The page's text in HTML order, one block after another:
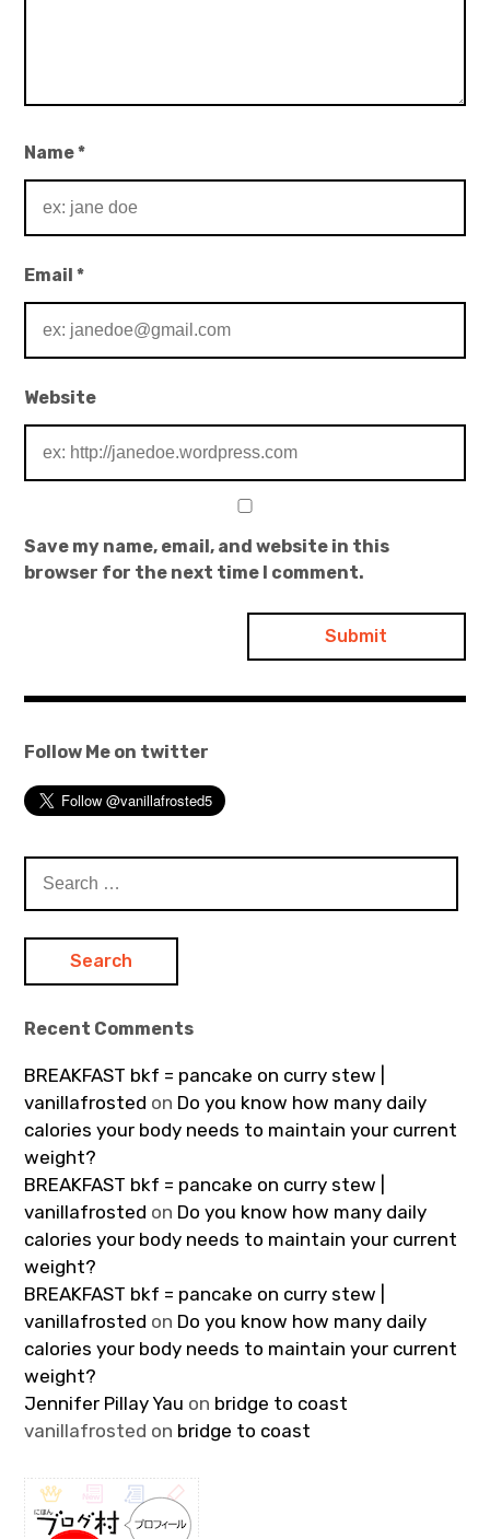
Name*
Email*
Website
Save my name, email, and website in this
browser for the next time I comment.
Follow Me on twitter
for:
Recent Comments
BREAKFAST bkf = pancake on curry stew |
vanillafrosted on Do you know how many daily
calories your body needs to maintain your current
weight?
BREAKFAST bkf = pancake on curry stew |
vanillafrosted on Do you know how many daily
calories your body needs to maintain your current
weight?
BREAKFAST bkf = pancake on curry stew |
vanillafrosted on Do you know how many daily
calories your body needs to maintain your current
weight?
Jennifer Pillay Yau on bridge to coast
vanillafrosted on bridge to coast